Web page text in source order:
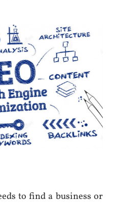
to find a business or